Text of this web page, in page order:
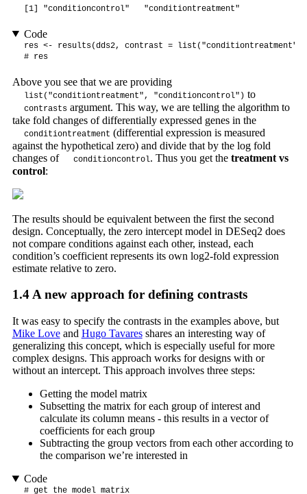
[1] "conditioncontrol"   "conditiontreatment"
Code
res <- results(dds2, contrast =
# res
Above you see that we are providing
list("conditiontreatment", "conditioncontrol") to
contrastsargument. This way, we are telling the algorithm to
take fold changes of differentially expressed genes in the
conditiontreatment (differential expression is measured
against the hypothetical zero) and divide that by the log fold
changes of
conditioncontrol. Thus you get the treatment vs
control:
The results should be equivalent between the first the second
design. Conceptually, the zero intercept model in DESeq2 does
not compare conditions against each other, instead, each
condition’s coefficient represents its own log2-fold expression
estimate relative to zero.
1.4A new approach for defining contrasts
It was easy to specify the contrasts in the examples above, but
Mike Loveand Hugo Tavaresshares an interesting way of
generalizing this concept, which is especially useful for more
complex designs. This approach works for designs with or
without an intercept. This approach involves three steps:
Getting the model matrix
Subsetting the matrix for each group of interest and
calculate its column means - this results in a vector of
coefficients for each group
Subtracting the group vectors from each other according to
the comparison we’re interested in
Code
# get the model matrix